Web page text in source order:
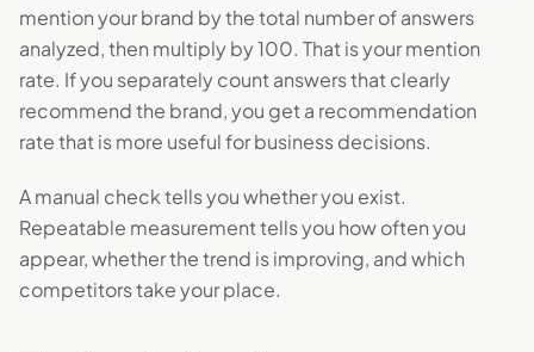
mention your brand by the total number of answers
analyzed, then multiply by 100. That is your mention
rate. If you separately count answers that clearly
recommend the brand, you get a recommendation
rate that is more useful for business decisions.
A manual check tells you whether you exist.
Repeatable measurement tells you how often you
appear, whether the trend is improving, and which
competitors take your place.